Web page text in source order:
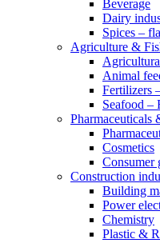
Beverage
Dairy
Spices –
Agriculture &
Animal
Fertilizers
Seafood –
Pharmaceuticals
Cosmetics
Consumer
Construction
Building
Power
Chemistry
Plastic &